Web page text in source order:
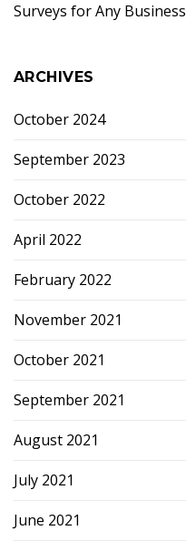
Surveys for Any Business
ARCHIVES
October 2024
September 2023
October 2022
April 2022
February 2022
November 2021
October 2021
September 2021
August 2021
July 2021
June 2021